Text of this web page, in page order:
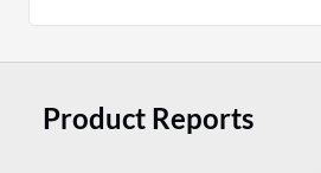
Product Reports